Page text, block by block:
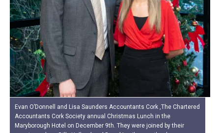
Evan O’Donnell and Lisa Saunders Accountants Cork ,The Chartered
Accountants Cork Society annual Christmas Lunch in the
Maryborough Hotel on December 9th. They were joined by their